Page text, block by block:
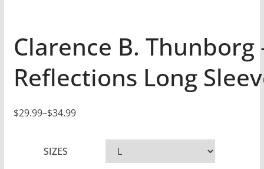
Clarence B. Thunborg
Reflections Long
$29.99–$34.99
P
SIZES